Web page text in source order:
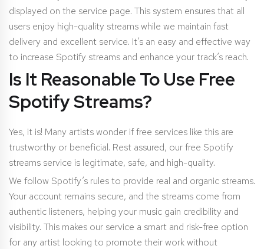
displayed on the service page. This system ensures that all
users enjoy high-quality streams while we maintain fast
delivery and excellent service. It’s an easy and effective way
to increase Spotify streams and enhance your track’s reach.
Is It Reasonable To Use Free
Spotify Streams?
Yes, it is! Many artists wonder if free services like this are
trustworthy or beneficial. Rest assured, our free Spotify
streams service is legitimate, safe, and high-quality.
We follow Spotify’s rules to provide real and organic streams.
Your account remains secure, and the streams come from
authentic listeners, helping your music gain credibility and
visibility. This makes our service a smart and risk-free option
for any artist looking to promote their work without